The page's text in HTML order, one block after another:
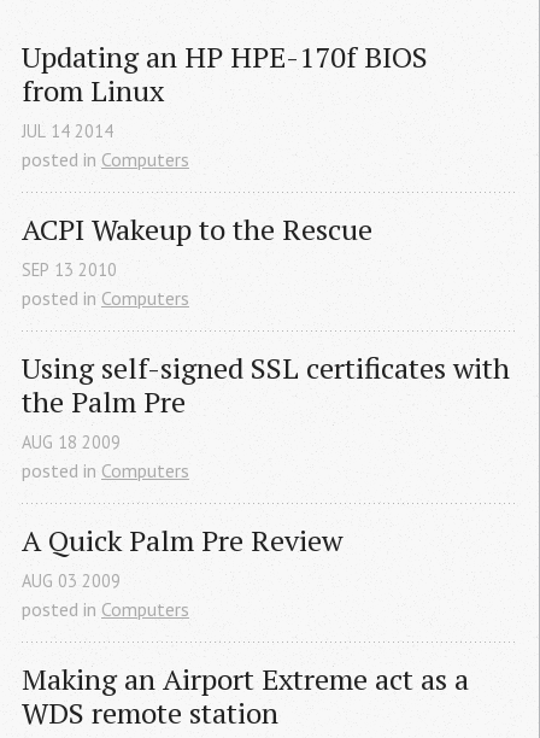
Updating an HP HPE-170f BIOS
from Linux
JUL 14 2014
posted in Computers
ACPI Wakeup to the Rescue
SEP 13 2010
posted in Computers
Using self-signed SSL certificates with
the Palm Pre
AUG 18 2009
posted in Computers
A Quick Palm Pre Review
AUG 03 2009
posted in Computers
WDS remote station